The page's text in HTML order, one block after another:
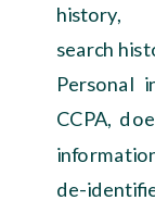
history,
search
Personal
CCPA,
de-